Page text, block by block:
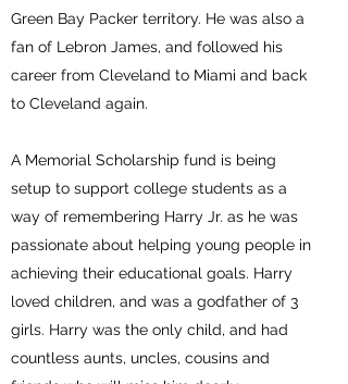
Green Bay Packer territory. He was also a
fan of Lebron James, and followed his
career from Cleveland to Miami and back
to Cleveland again.
A Memorial Scholarship fund is being
setup to support college students as a
way of remembering Harry Jr. as he was
passionate about helping young people in
achieving their educational goals. Harry
loved children, and was a godfather of 3
girls. Harry was the only child, and had
countless aunts, uncles, cousins and